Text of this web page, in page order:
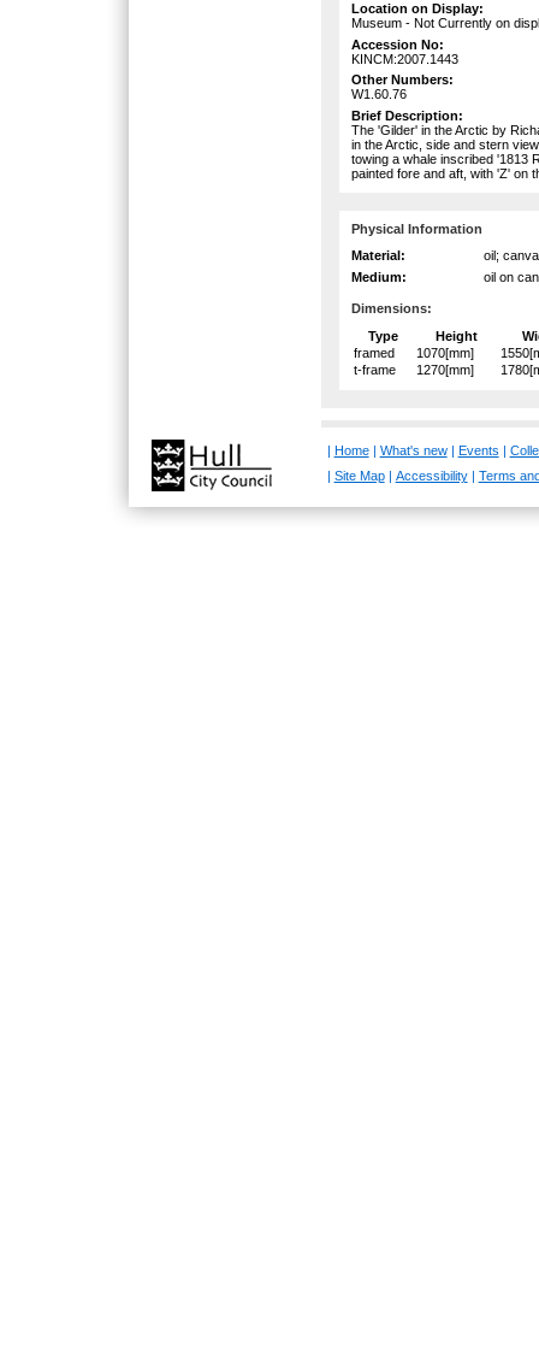
Location on Display:
Museum - Not Currently on
Accession No:
KINCM:2007.1443
Other Numbers:
W1.60.76
Brief Description:
The 'Gilder' in the Arctic by
in the Arctic, side and stern
towing a whale inscribed '1813
painted fore and aft, with 'Z' on
Physical Information
Material:
oil;
Medium:
oil on
Dimensions:
Type
Height
framed
1070[mm]
t-frame
1270[mm]
| Home| What's new| Events |
| Site Map| Accessibility| Terms